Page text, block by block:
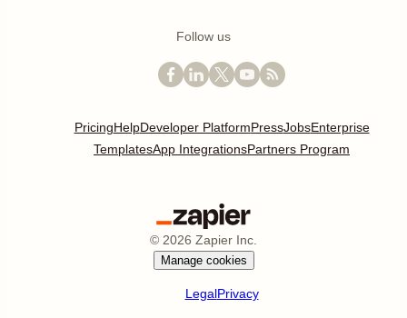
Follow us
PricingHelpDeveloper PlatformPressJobsEnterprise
TemplatesApp IntegrationsPartners Program
© 2026 Zapier Inc.
Manage cookies
LegalPrivacy